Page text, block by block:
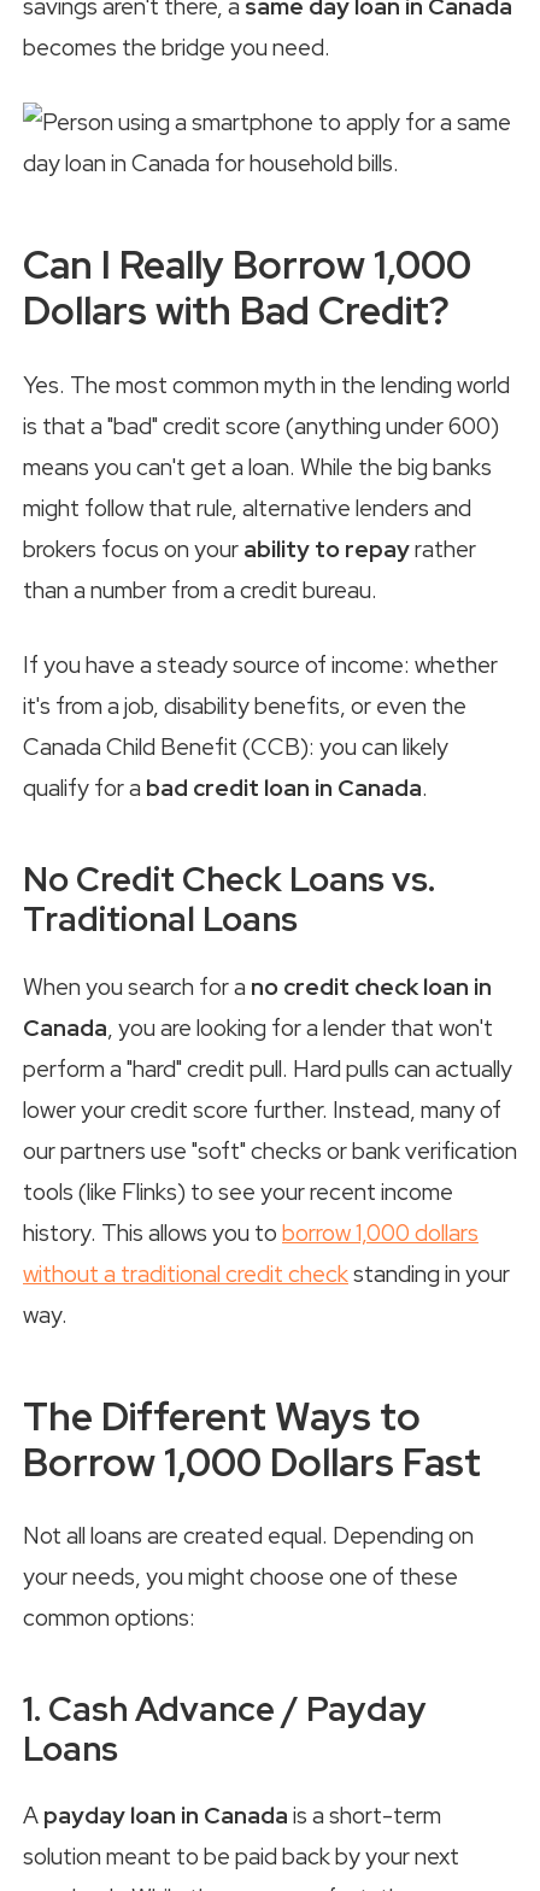
savings aren't there, a same day loan in Canada
becomes the bridge you need.
Can I Really Borrow 1,000
Dollars with Bad Credit?
Yes. The most common myth in the lending world
is that a "bad" credit score (anything under 600)
means you can't get a loan. While the big banks
might follow that rule, alternative lenders and
brokers focus on your ability to repayrather
than a number from a credit bureau.
If you have a steady source of income: whether
it's from a job, disability benefits, or even the
Canada Child Benefit (CCB): you can likely
qualify for a bad credit loan in Canada.
No Credit Check Loans vs.
Traditional Loans
When you search for a no credit check loan in
Canada, you are looking for a lender that won't
perform a "hard" credit pull. Hard pulls can actually
lower your credit score further. Instead, many of
our partners use "soft" checks or bank verification
tools (like Flinks) to see your recent income
history. This allows you to borrow 1,000 dollars
without a traditional credit checkstanding in your
way.
The Different Ways to
Borrow 1,000 Dollars Fast
Not all loans are created equal. Depending on
your needs, you might choose one of these
common options:
1. Cash Advance / Payday
Loans
A payday loan in Canada is a short-term
solution meant to be paid back by your next